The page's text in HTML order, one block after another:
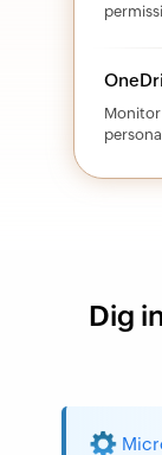
Dig